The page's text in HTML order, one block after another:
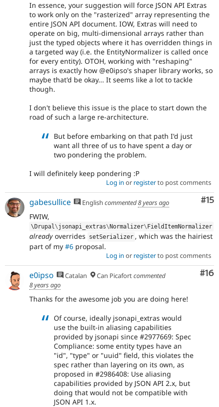
In essence, your suggestion will force JSON API Extras
to work only on the "rasterized" array representing the
entire JSON API document. IOW, Extras will need to
operate on big, multi-dimensional arrays rather than
just the typed objects where it has overridden things in
a targeted way (i.e. the EntityNormalizer is called once
for every entity). OTOH, working with "reshaping"
arrays is exactly how @e0ipso's shaper library works, so
maybe that'd be okay... It seems like a lot to tackle
though.
I don't believe this issue is the place to start down the
road of such a large re-architecture.
But before embarking on that path I'd just
want all three of us to have spent a day or
two pondering the problem.
I will definitely keep pondering :P
Log in or registerto post comments
#15
gabesullice English commented8 years ago
FWIW,
\ Drupal\jsonapi_extras\ Normalizer\ FieldItemNormalizer
already overrides setSerializer , which was the hairiest
part of my #6 proposal.
Log in or registerto post comments
#16
e0ipso Catalan Can Picafortcommented
8 years ago
Thanks for the awesome job you are doing here!
Of course, ideally jsonapi_extras would
use the built-in aliasing capabilities
provided by jsonapi since #2977669: Spec
Compliance: some entity types have an
"id", "type" or "uuid" field, this violates the
spec rather than layering on its own, as
proposed in #2986408: Use aliasing
capabilities provided by JSON API 2.x, but
doing that would not be compatible with
JSON API 1.x.